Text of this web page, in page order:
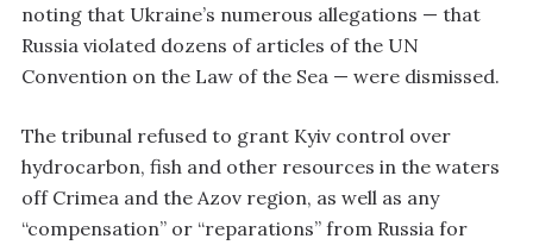
noting that Ukraine’s numerous allegations — that
Russia violated dozens of articles of the UN
Convention on the Law of the Sea — were dismissed.
The tribunal refused to grant Kyiv control over
hydrocarbon, fish and other resources in the waters
off Crimea and the Azov region, as well as any
“compensation” or “reparations” from Russia for